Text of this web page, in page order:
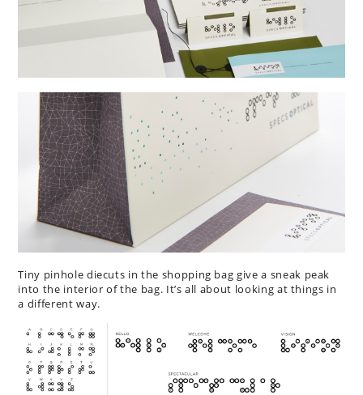
Tiny pinhole diecuts in the shopping bag give a sneak peak
into the interior of the bag. It’s all about looking at things in
a different way.